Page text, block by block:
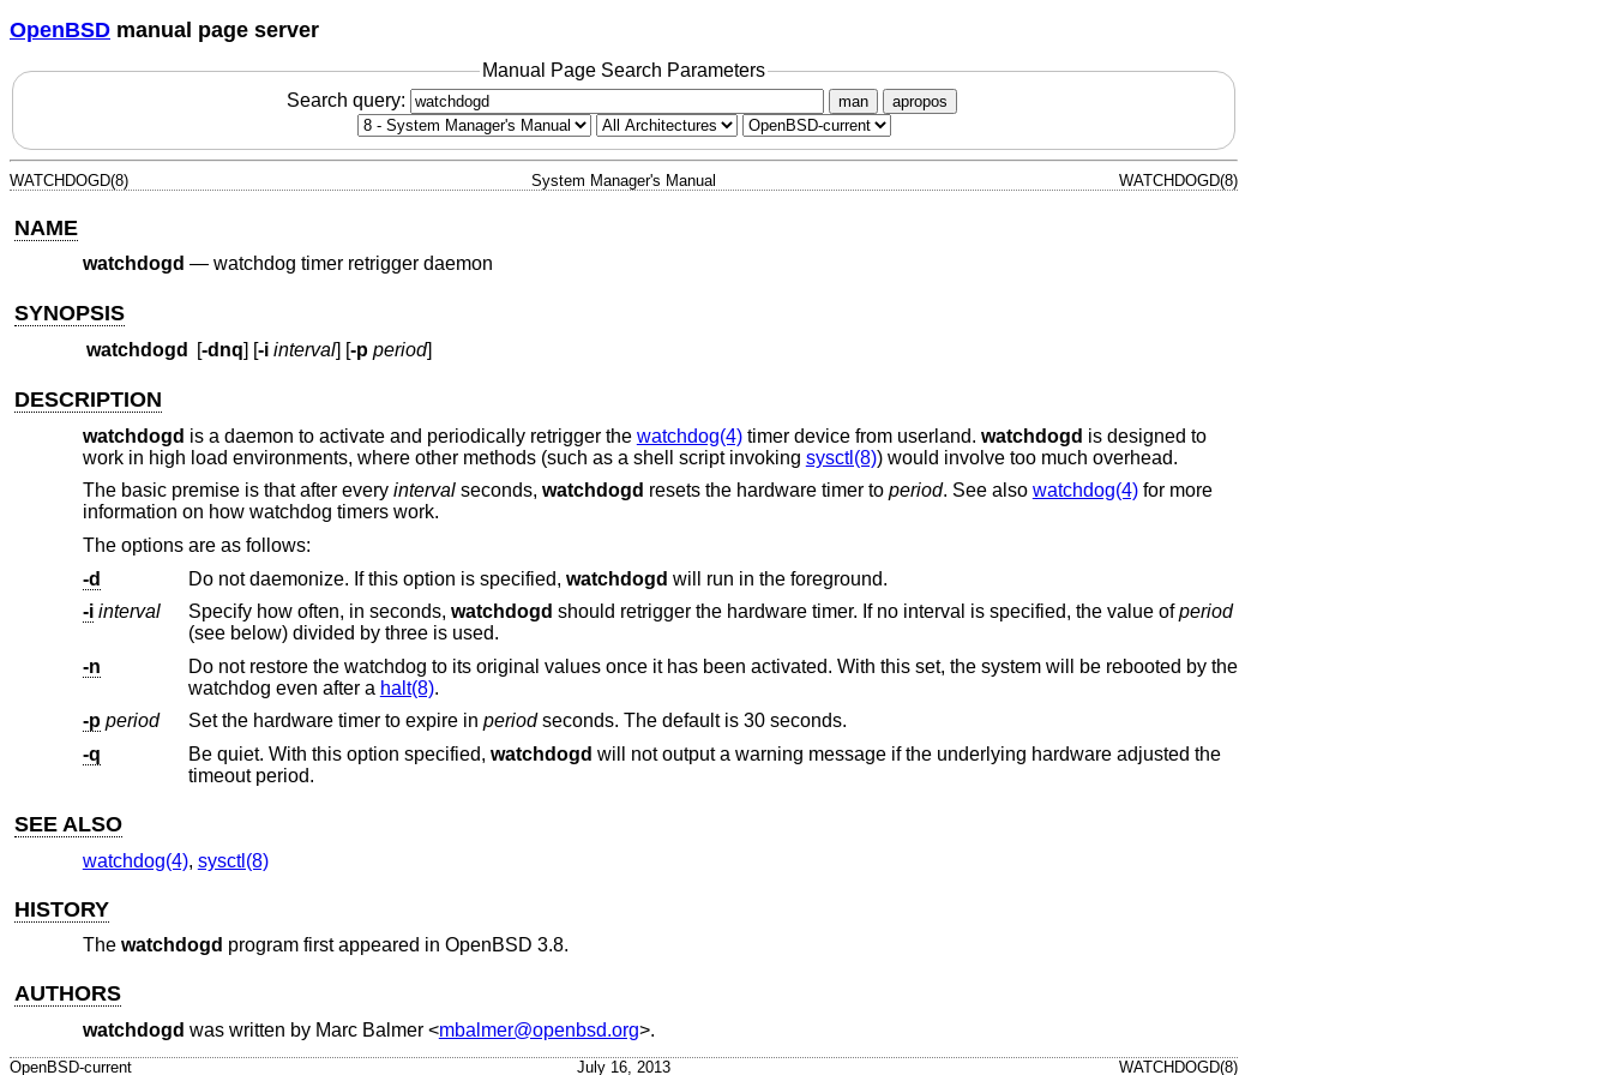
OpenBSD manual page server
Manual Page Search Parameters
Search query:
man apropos
WATCHDOGD(8) System Manager's Manual WATCHDOGD(8)
NAME
watchdogd — watchdog timer retrigger daemon
SYNOPSIS
watchdogd [-dnq] [-i interval] [-p period]
DESCRIPTION
watchdogd is a daemon to activate and periodically retrigger the watchdog(4)timer device from userland. watchdogd is designed to
work in high load environments, where other methods (such as a shell script invoking sysctl(8)) would involve too much overhead.
The basic premise is that after every intervalseconds, watchdogd resets the hardware timer to period. See also watchdog(4)for more
information on how watchdog timers work.
The options are as follows:
-d
Do not daemonize. If this option is specified, watchdogd will run in the foreground.
-i interval Specify how often, in seconds, watchdogd should retrigger the hardware timer. If no interval is specified, the value ofperiod
(see below) divided by three is used.
-n
Do not restore the watchdog to its original values once it has been activated. With this set, the system will be rebooted by the
watchdog even after a halt(8).
-p period Set the hardware timer to expire in period
seconds. The default is 30 seconds.
-q
Be quiet. With this option specified, watchdogd
timeout period.
SEE ALSO
watchdog(4), sysctl(8)
HISTORY
The watchdogd program first appeared in OpenBSD 3.8.
AUTHORS
watchdogd was written by Marc Balmer<mbalmer@openbsd.org>.
OpenBSD-current July 16, 2013 WATCHDOGD(8)